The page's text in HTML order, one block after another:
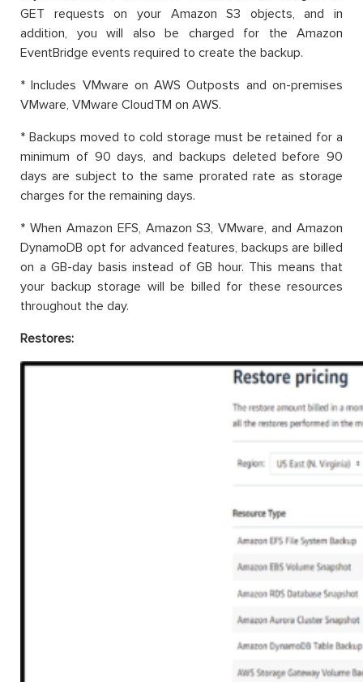
GET requests on your Amazon S3 objects, and in
addition, you will also be charged for the Amazon
EventBridge events required to create the backup.
* Includes VMware on AWS Outposts and on-premises
VMware, VMware CloudTM on AWS.
* Backups moved to cold storage must be retained for a
minimum of 90 days, and backups deleted before 90
days are subject to the same prorated rate as storage
charges for the remaining days.
* When Amazon EFS, Amazon S3, VMware, and Amazon
DynamoDB opt for advanced features, backups are billed
on a GB-day basis instead of GB hour. This means that
your backup storage will be billed for these resources
throughout the day.
Restores: